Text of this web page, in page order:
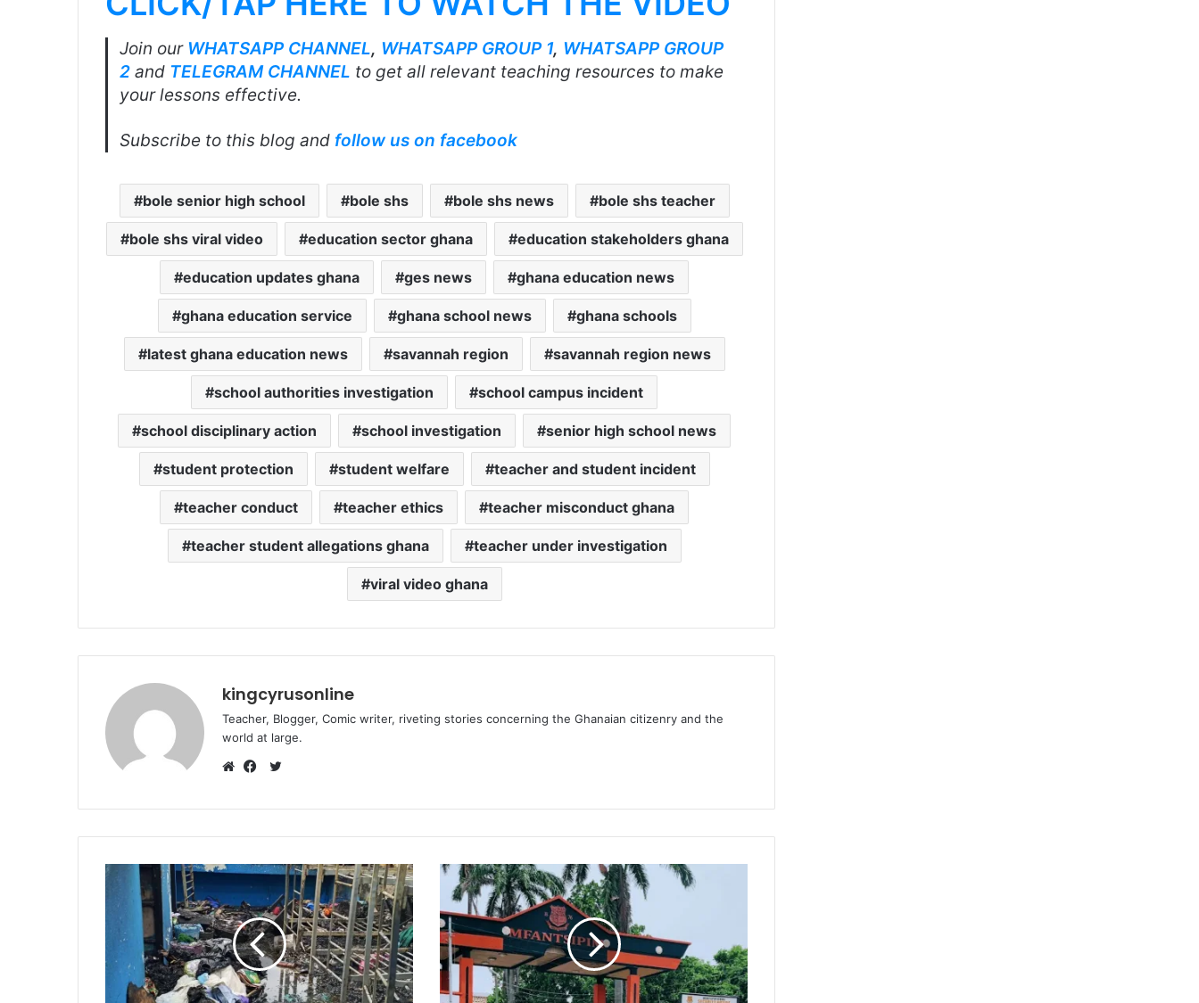
Join our WHATSAPP CHANNEL, WHATSAPP GROUP 1, WHATSAPP GROUP
2 and TELEGRAM CHANNEL to get all relevant teaching resources to make
your lessons effective.
Subscribe to this blog and follow us on facebook
bole senior high school bole shs bole shs news bole shs teacher
bole shs viral video education sector ghana education stakeholders ghana
education updates ghana ges news ghana education news
ghana education service ghana school news ghana schools
latest ghana education news savannah region savannah region news
school authorities investigation school campus incident
school disciplinary action school investigation senior high school news
student protection student welfare teacher and student incident
teacher conduct teacher ethics teacher misconduct ghana
teacher student allegations ghana teacher under investigation
viral video ghana
kingcyrusonline
Teacher, Blogger, Comic writer, riveting stories concerning the Ghanaian citizenry and the
world at large.
Twitter